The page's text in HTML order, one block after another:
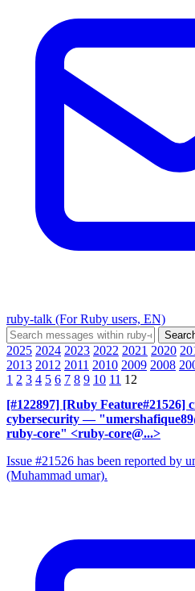
ruby-talk (For Ruby users, EN)
2025 2024 2023 2022 2021 2020
2013 2012 2011 2010 2009 2008
1 2 3 4 5 6 7 8 9 10 11 12
[#122897] [Ruby Feature#21526]
cybersecurity —
ruby-core" <ruby-core@...>
Issue #21526 has been reported by
(Muhammad umar).